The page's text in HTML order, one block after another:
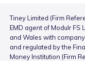
Tiney Limited (Firm
EMD agent of Modulr FS
and Wales with
and regulated by the
Money Institution (Firm